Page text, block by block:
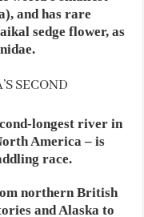
and has rare
sedge flower, as
SECOND
longest river in
America – is
race.
northern British
and Alaska to